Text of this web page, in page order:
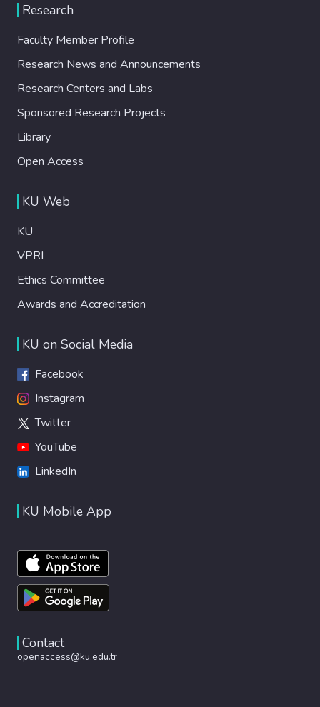
Research
Faculty Member Profile
Research News and Announcements
Research Centers and Labs
Sponsored Research Projects
Library
Open Access
KU Web
KU
VPRI
Ethics Committee
Awards and Accreditation
KU on Social Media
Facebook
Instagram
Twitter
YouTube
LinkedIn
KU Mobile App
Contact
openaccess@ku.edu.tr